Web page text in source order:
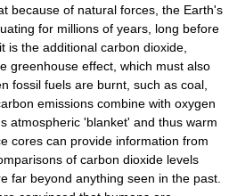
because of natural forces, the Earth's
for millions of years, long before
is the additional carbon dioxide,
greenhouse effect , which must also
fossil fuels are burnt, such as coal
emissions combine with oxygen
atmospheric 'blanket' and thus warm
cores can provide information from
of carbon dioxide levels
far beyond anything seen in the past.